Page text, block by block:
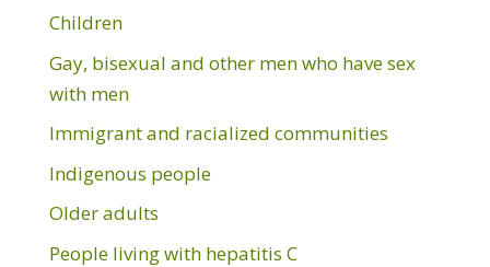
Children
Gay, bisexual and other men who have sex
with men
Immigrant and racialized communities
Indigenous people
Older adults
People living with hepatitis C